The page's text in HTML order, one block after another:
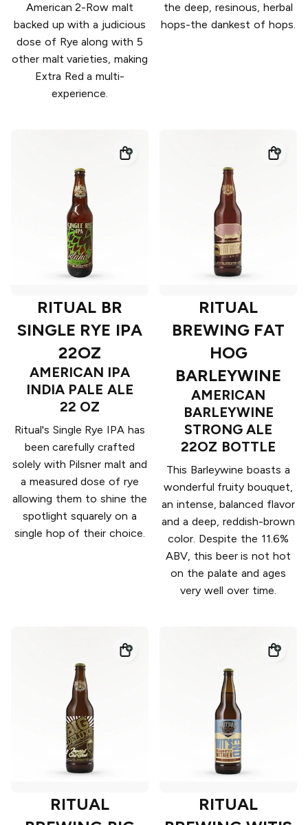
American 2-Row malt
backed up with a judicious
dose of Rye along with 5
other malt varieties, making
Extra Red a multi-
experience.
the deep, resinous, herbal
hops-the dankest of hops.
RITUAL BR
SINGLE RYE IPA
22OZ
AMERICAN IPA
INDIA PALE ALE
22 OZ
Ritual's Single Rye IPA has
been carefully crafted
solely with Pilsner malt and
a measured dose of rye
allowing them to shine the
spotlight squarely on a
single hop of their choice.
RITUAL
BREWING FAT
HOG
BARLEYWINE
AMERICAN
BARLEYWINE
STRONG ALE
22OZ BOTTLE
This Barleywine boasts a
wonderful fruity bouquet,
an intense, balanced flavor
and a deep, reddish-brown
color. Despite the 11.6%
ABV, this beer is not hot
on the palate and ages
very well over time.
RITUAL
RITUAL